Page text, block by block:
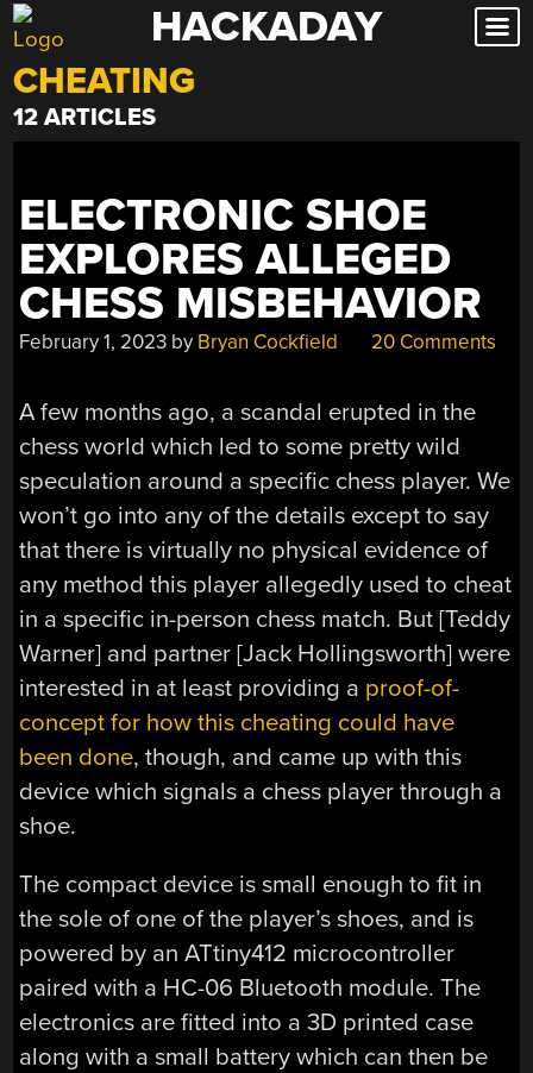
Skip
to
content
HACKADAY
CHEATING
12 ARTICLES
ELECTRONIC SHOE
EXPLORES ALLEGED
CHESS MISBEHAVIOR
February 1, 2023 by Bryan Cockfield 20 Comments
A few months ago, a scandal erupted in the
chess world which led to some pretty wild
speculation around a specific chess player. We
won’t go into any of the details except to say
that there is virtually no physical evidence of
any method this player allegedly used to cheat
in a specific in-person chess match. But [Teddy
Warner] and partner [Jack Hollingsworth] were
interested in at least providing a proof-of-
concept for how this cheating could have
been done, though, and came up with this
device which signals a chess player through a
shoe.
The compact device is small enough to fit in
the sole of one of the player’s shoes, and is
powered by an ATtiny412 microcontroller
paired with a HC-06 Bluetooth module. The
electronics are fitted into a 3D printed case
along with a small battery which can then be